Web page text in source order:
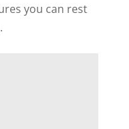
you can rest